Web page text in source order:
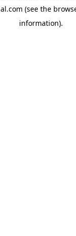
(see the
information).